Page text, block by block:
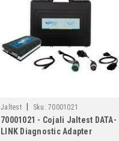
Jaltest Sku: 70001021
70001021 - Cojali Jaltest DATA-
LINK Diagnostic Adapter